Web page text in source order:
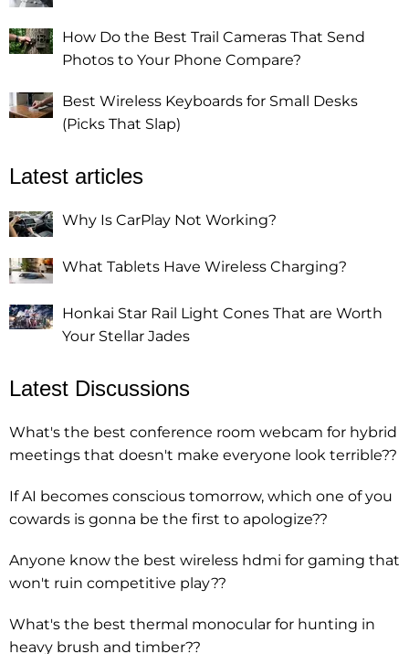
How Do the Best Trail Cameras That Send
Photos to Your Phone Compare?
Best Wireless Keyboards for Small Desks
(Picks That Slap)
Latest articles
Why Is CarPlay Not Working?
What Tablets Have Wireless Charging?
Honkai Star Rail Light Cones That are Worth
Your Stellar Jades
Latest Discussions
What's the best conference room webcam for hybrid
meetings that doesn't make everyone look terrible??
If AI becomes conscious tomorrow, which one of you
cowards is gonna be the first to apologize??
Anyone know the best wireless hdmi for gaming that
won't ruin competitive play??
What's the best thermal monocular for hunting in
heavy brush and timber??